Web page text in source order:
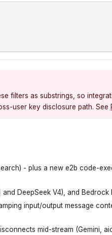
filters as substrings, so
user key disclosure path. See
- plus a new e2b code-
and DeepSeek V4), and Bedrock
input/output message
mid-stream (Gemini,